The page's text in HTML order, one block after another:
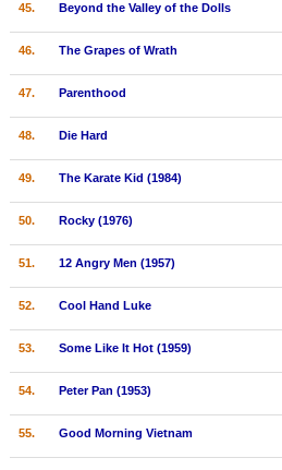
45. Beyond the Valley of the Dolls
46. The Grapes of Wrath
47. Parenthood
48. Die Hard
49. The Karate Kid (1984)
50. Rocky (1976)
51. 12 Angry Men (1957)
52. Cool Hand Luke
53. Some Like It Hot (1959)
54. Peter Pan (1953)
55. Good Morning Vietnam